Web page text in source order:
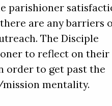
parishioner
are any barriers
The Disciple
to reflect on their
order to get past the
mentality.